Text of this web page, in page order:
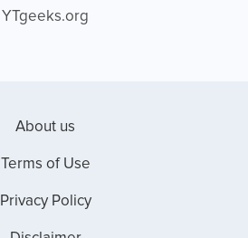
YTgeeks.org
About us
Terms of Use
Privacy Policy